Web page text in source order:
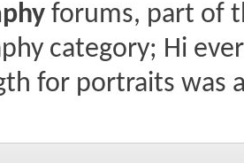
forums, part of
category; Hi
for portraits was